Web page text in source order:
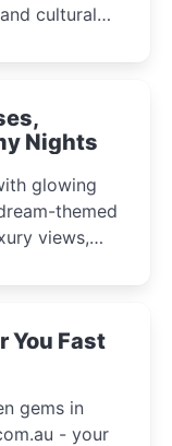
cultural
Nights
glowing
themed
views,
You Fast
gems in
- your